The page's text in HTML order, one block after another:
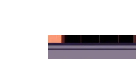
the
calendar